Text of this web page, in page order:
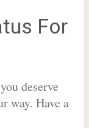
For
deserve
way. Have a